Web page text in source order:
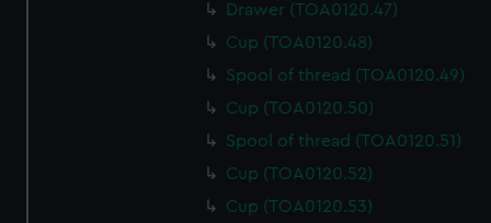
Drawer (TOA0120.47)
Cup (TOA0120.48)
Spool of thread (TOA0120.49)
Cup (TOA0120.50)
Spool of thread (TOA0120.51)
Cup (TOA0120.52)
Cup (TOA0120.53)